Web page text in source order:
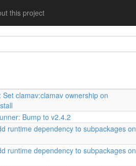
this project
clamav:clamav ownership on
Bump to v2.4.2
runtime dependency to subpackages on
runtime dependency to subpackages on